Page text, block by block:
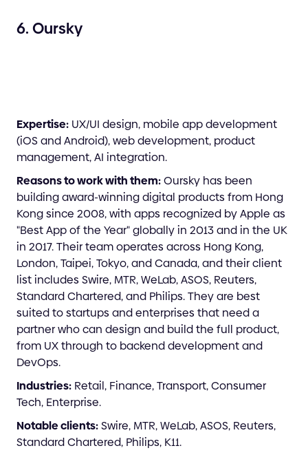
6. Oursky
Expertise: UX/UI design, mobile app development
(iOS and Android), web development, product
management, AI integration.
Reasons to work with them:Oursky has been
building award-winning digital products from Hong
Kong since 2008, with apps recognized by Apple as
"Best App of the Year" globally in 2013 and in the UK
in 2017. Their team operates across Hong Kong,
London, Taipei, Tokyo, and Canada, and their client
list includes Swire, MTR, WeLab, ASOS, Reuters,
Standard Chartered, and Philips. They are best
suited to startups and enterprises that need a
partner who can design and build the full product,
from UX through to backend development and
DevOps.
Industries: Retail, Finance, Transport, Consumer
Tech, Enterprise.
Notable clients:Swire, MTR, WeLab, ASOS, Reuters,
Standard Chartered, Philips, K11.